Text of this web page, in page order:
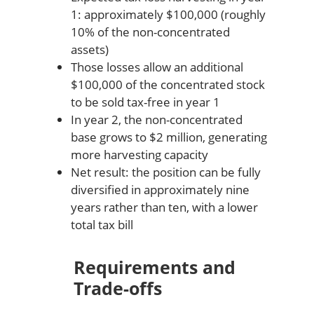
1: approximately $100,000 (roughly
10% of the non-concentrated
assets)
Those losses allow an additional
$100,000 of the concentrated stock
to be sold tax-free in year 1
In year 2, the non-concentrated
base grows to $2 million, generating
more harvesting capacity
Net result: the position can be fully
diversified in approximately nine
years rather than ten, with a lower
total tax bill
Requirements and
Trade-offs